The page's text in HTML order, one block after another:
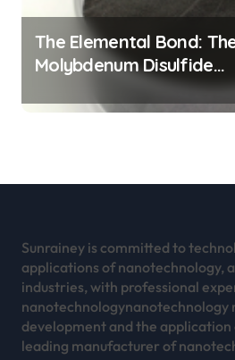
The Elemental Bond:
Molybdenum Disulfide
Revolution mos2
Sunrainey is committed to
applications of nanotechnology,
industries, with professional
nanotechnologynanotechnology
development and the application
leading manufacturer of